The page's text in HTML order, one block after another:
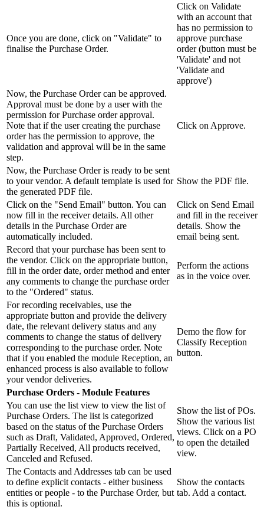
Once you are done, click on "Validate" to
finalise the Purchase Order.
Click on Validate
with an account that
has no permission to
approve purchase
order (button must be
'Validate' and not
'Validate and
approve')
Now, the Purchase Order can be approved.
Approval must be done by a user with the
permission for Purchase order approval.
Note that if the user creating the purchase
order has the permission to approve, the
validation and approval will be in the same
step.
Click on Approve.
Now, the Purchase Order is ready to be sent
to your vendor. A default template is used for
the generated PDF file.
Show the PDF file.
Click on the "Send Email" button. You can
now fill in the receiver details. All other
details in the Purchase Order are
automatically included.
Click on Send Email
and fill in the receiver
details. Show the
email being sent.
Record that your purchase has been sent to
the vendor. Click on the appropriate button,
fill in the order date, order method and enter
any comments to change the purchase order
to the "Ordered" status.
Perform the actions
as in the voice over.
For recording receivables, use the
appropriate button and provide the delivery
date, the relevant delivery status and any
comments to change the status of delivery
corresponding to the purchase order. Note
that if you enabled the module Reception, an
enhanced process is also available to follow
your vendor deliveries.
Demo the flow for
Classify Reception
button.
Purchase Orders - Module Features
You can use the list view to view the list of
Purchase Orders. The list is categorized
based on the status of the Purchase Orders
such as Draft, Validated, Approved, Ordered,
Partially Received, All products received,
Canceled and Refused.
Show the list of POs.
Show the various list
views. Click on a PO
to open the detailed
view.
The Contacts and Addresses tab can be used
to define explicit contacts - either business
entities or people - to the Purchase Order, but
this is optional.
Show the contacts
tab. Add a contact.